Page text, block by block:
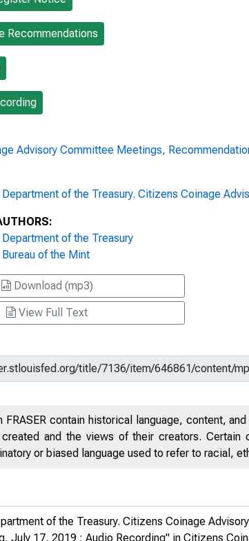
Recommendations
Advisory Committee Meetings,
of the Treasury. Citizens Coinage
of the Treasury
of the Mint
Download (mp3)
View Full Text
FRASER contain historical language, content,
and the views of their creators.
or biased language used to refer to racial,
of the Treasury. Citizens Coinage
July 17, 2019 : Audio Recording" in Citizens